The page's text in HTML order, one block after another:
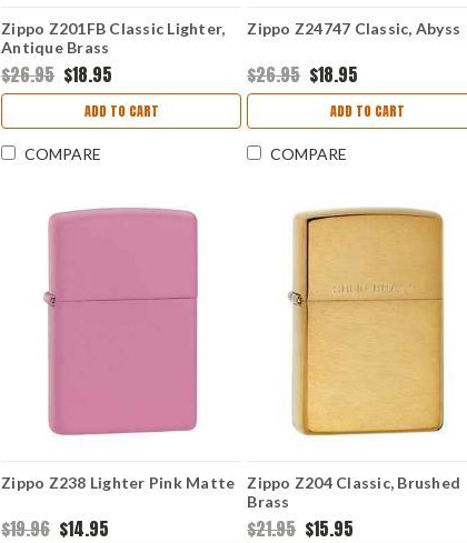
Zippo Z201FB Classic Lighter,
Antique Brass
$26.95 $18.95
ADD TO CART
COMPARE
Zippo Z24747 Classic, Abyss
$26.95 $18.95
ADD TO CART
COMPARE
Zippo Z238 Lighter Pink Matte
$19.96 $14.95
Zippo Z204 Classic, Brushed
Brass
$21.95 $15.95